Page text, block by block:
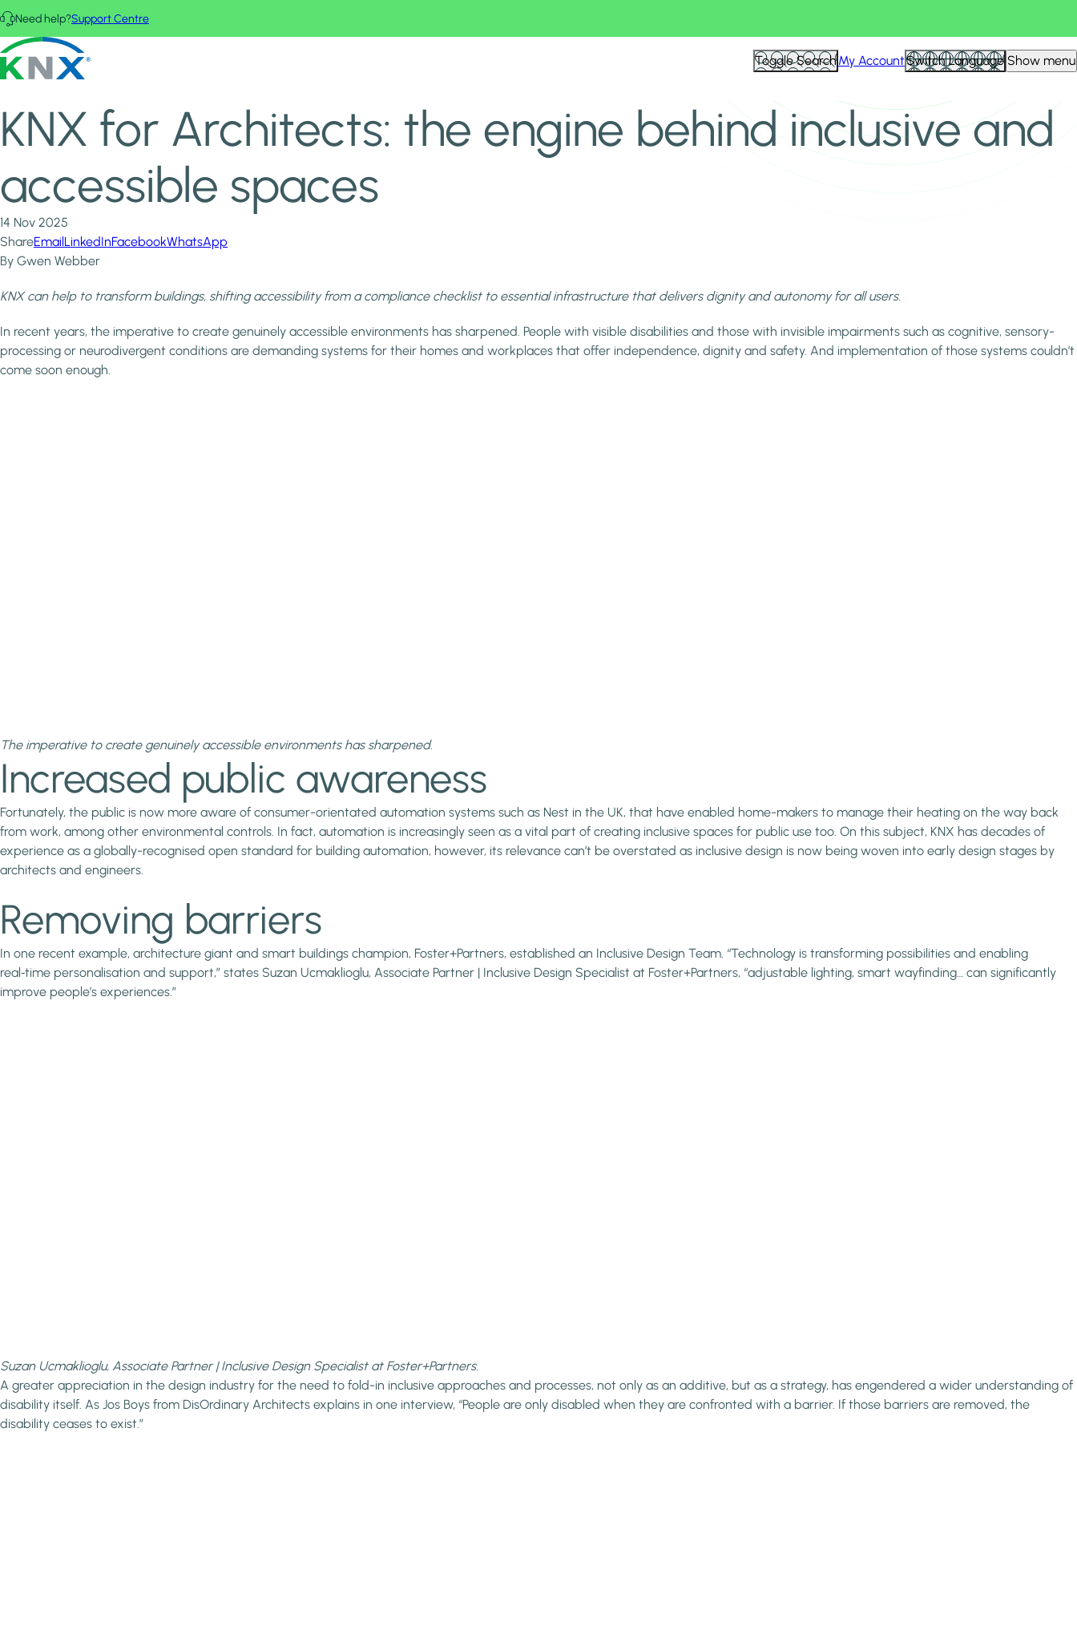
Skip to main content
Need help?Support Centre
KNX - Homepage
Toggle SearchMy AccountSwitch Language Show menu
Home
News & Insights
KNX for Architects: the engine behind inclusive and accessible spaces
KNX for Architects: the engine behind inclusive and
accessible spaces
14 Nov 2025
ShareEmailLinkedInFacebookWhatsApp
By Gwen Webber
KNX can help to transform buildings, shifting accessibility from a compliance checklist to essential infrastructure that delivers dignity and autonomy for all users.
In recent years, the imperative to create genuinely accessible environments has sharpened. People with visible disabilities and those with invisible impairments such as cognitive, sensory-
processing or neurodivergent conditions are demanding systems for their homes and workplaces that offer independence, dignity and safety. And implementation of those systems couldn’t
come soon enough.
The imperative to create genuinely accessible environments has sharpened.
Increased public awareness
Fortunately, the public is now more aware of consumer-orientated automation systems such as Nest in the UK, that have enabled home-makers to manage their heating on the way back
from work, among other environmental controls. In fact, automation is increasingly seen as a vital part of creating inclusive spaces for public use too. On this subject, KNX has decades of
experience as a globally-recognised open standard for building automation, however, its relevance can’t be overstated as inclusive design is now being woven into early design stages by
architects and engineers.
Removing barriers
In one recent example, architecture giant and smart buildings champion, Foster+Partners, established an Inclusive Design Team. “Technology is transforming possibilities and enabling
real‑time personalisation and support,” states Suzan Ucmaklioglu, Associate Partner | Inclusive Design Specialist at Foster+Partners, “adjustable lighting, smart wayfinding… can significantly
improve people’s experiences.”
Suzan Ucmaklioglu, Associate Partner | Inclusive Design Specialist at Foster+Partners.
A greater appreciation in the design industry for the need to fold-in inclusive approaches and processes, not only as an additive, but as a strategy, has engendered a wider understanding of
disability itself. As Jos Boys from DisOrdinary Architects explains in one interview, “People are only disabled when they are confronted with a barrier. If those barriers are removed, the
disability ceases to exist.”